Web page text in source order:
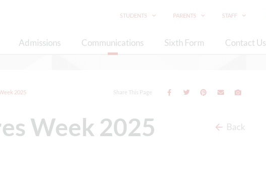
STUDENTS PARENTS STAFF
Admissions Communications Sixth Form Contact Us
2025 Share This Page
Week 2025 Back